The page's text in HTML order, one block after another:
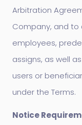
Arbitration
Company, and to
employees,
assigns, as well
users or
under the Terms.
Notice